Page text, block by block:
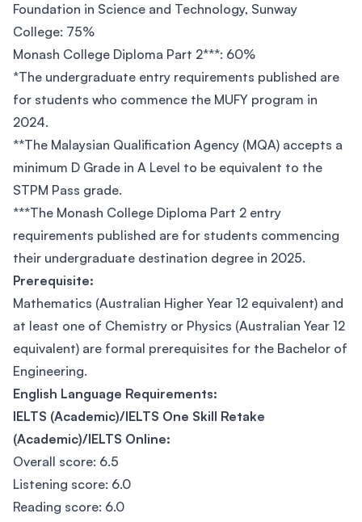
Foundation in Science and Technology, Sunway
College: 75%
Monash College Diploma Part 2***: 60%
*The undergraduate entry requirements published are
for students who commence the MUFY program in
2024.
**The Malaysian Qualification Agency (MQA) accepts a
minimum D Grade in A Level to be equivalent to the
STPM Pass grade.
***The Monash College Diploma Part 2 entry
requirements published are for students commencing
their undergraduate destination degree in 2025.
Prerequisite:
Mathematics (Australian Higher Year 12 equivalent) and
at least one of Chemistry or Physics (Australian Year 12
equivalent) are formal prerequisites for the Bachelor of
Engineering.
English Language Requirements:
IELTS (Academic)/IELTS One Skill Retake
(Academic)/IELTS Online:
Overall score: 6.5
Listening score: 6.0
Reading score: 6.0